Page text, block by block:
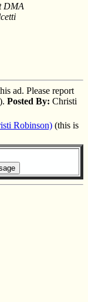
DMA
ad. Please report
Posted By: Christi
Robinson) (this is